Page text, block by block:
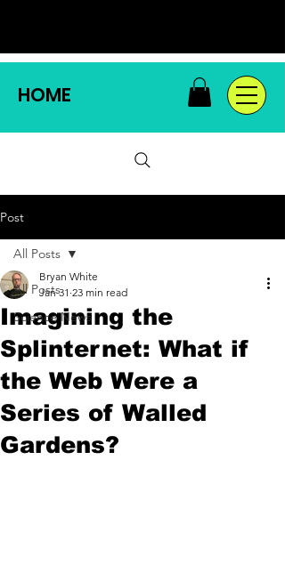
HOME
Post
All Posts
Science News
All Posts
Imagining the
Splinternet: What if
the Web Were a
Series of Walled
Gardens?
Bryan White
Jan 31 23 min read